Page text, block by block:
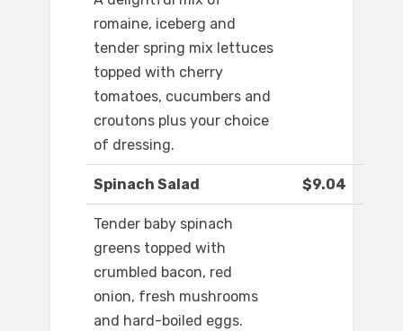
romaine, iceberg and
tender spring mix lettuces
topped with cherry
tomatoes, cucumbers and
croutons plus your choice
of dressing.
Spinach Salad $9.04
Tender baby spinach
greens topped with
crumbled bacon, red
onion, fresh mushrooms
and hard-boiled eggs.